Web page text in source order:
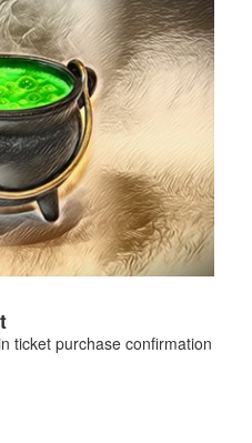
ticket purchase confirmation